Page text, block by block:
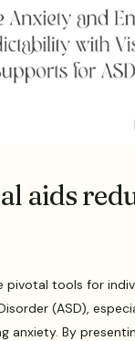
aids
pivotal tools for
(ASD),
anxiety. By